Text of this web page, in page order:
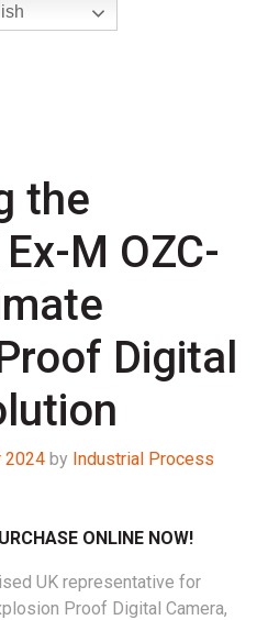
the
M OZC-
Digital
2024 by Industrial Process
ONLINE NOW!
UK representative for
Proof Digital Camera,